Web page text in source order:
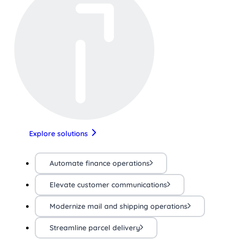
Explore solutions
Automate finance operations
Elevate customer communications
Modernize mail and shipping operations
Streamline parcel delivery